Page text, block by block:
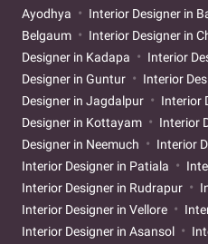
Ayodhya
Interior Designer in
Belgaum
Interior Designer in
Designer in Kadapa
Interior
Designer in Guntur
Interior
Designer in Jagdalpur
Interior
Designer in Kottayam
Interior
Designer in Neemuch
Interior
Interior Designer in Patiala
Interior Designer in Rudrapur
Interior Designer in Vellore
Interior Designer in Asansol